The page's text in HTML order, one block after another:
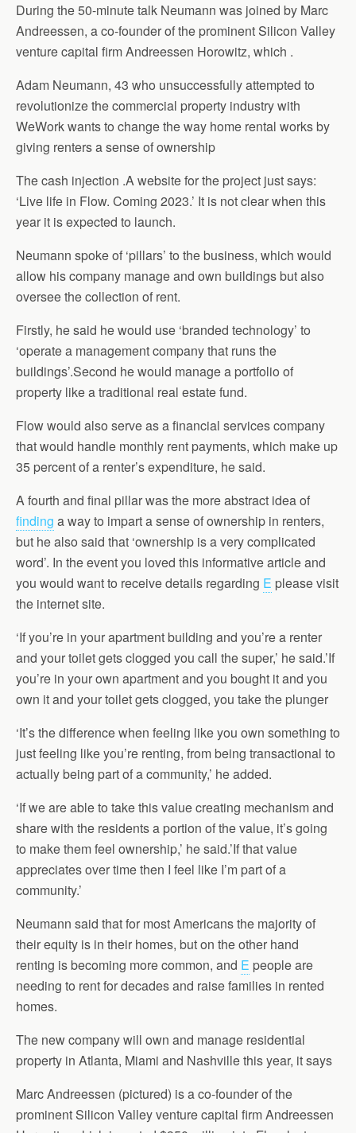
During the 50-minute talk Neumann was joined by Marc
Andreessen, a co-founder of the prominent Silicon Valley
venture capital firm Andreessen Horowitz, which .
Adam Neumann, 43 who unsuccessfully attempted to
revolutionize the commercial property industry with
WeWork wants to change the way home rental works by
giving renters a sense of ownership
The cash injection .A website for the project just says:
‘Live life in Flow. Coming 2023.’ It is not clear when this
year it is expected to launch.
Neumann spoke of ‘pillars’ to the business, which would
allow his company manage and own buildings but also
oversee the collection of rent.
Firstly, he said he would use ‘branded technology’ to
‘operate a management company that runs the
buildings’.Second he would manage a portfolio of
property like a traditional real estate fund.
Flow would also serve as a financial services company
that would handle monthly rent payments, which make up
35 percent of a renter’s expenditure, he said.
A fourth and final pillar was the more abstract idea of
finding a way to impart a sense of ownership in renters,
but he also said that ‘ownership is a very complicated
word’. In the event you loved this informative article and
you would want to receive details regarding E please visit
the internet site.
‘If you’re in your apartment building and you’re a renter
and your toilet gets clogged you call the super,’ he said.’If
you’re in your own apartment and you bought it and you
own it and your toilet gets clogged, you take the plunger
‘It’s the difference when feeling like you own something to
just feeling like you’re renting, from being transactional to
actually being part of a community,’ he added.
‘If we are able to take this value creating mechanism and
share with the residents a portion of the value, it’s going
to make them feel ownership,’ he said.’If that value
appreciates over time then I feel like I’m part of a
community.’
Neumann said that for most Americans the majority of
their equity is in their homes, but on the other hand
renting is becoming more common, and E people are
needing to rent for decades and raise families in rented
homes.
The new company will own and manage residential
property in Atlanta, Miami and Nashville this year, it says
Marc Andreessen (pictured) is a co-founder of the
prominent Silicon Valley venture capital firm Andreessen